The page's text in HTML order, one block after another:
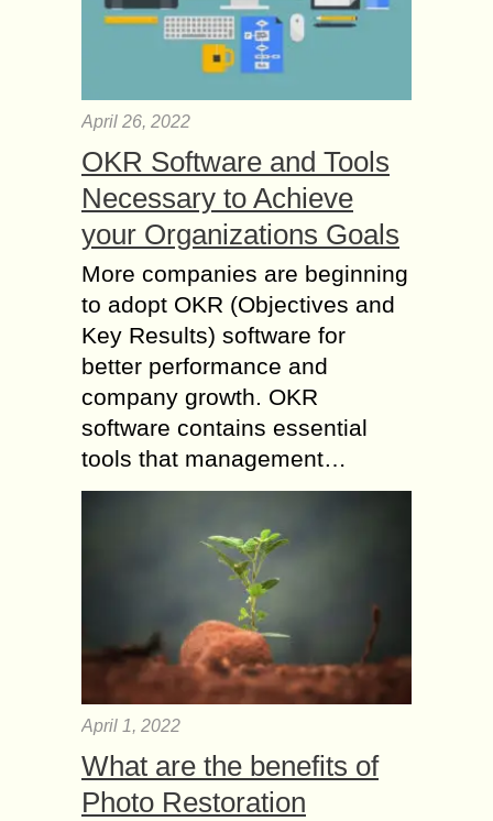
April 26, 2022
OKR Software and Tools
Necessary to Achieve
your Organizations Goals
More companies are beginning
to adopt OKR (Objectives and
Key Results) software for
better performance and
company growth. OKR
software contains essential
tools that management…
April 1, 2022
What are the benefits of
Photo Restoration